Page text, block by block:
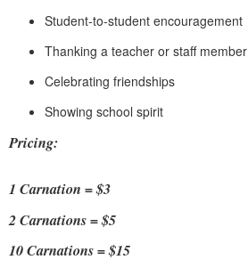
Student-to-student encouragement
Thanking a teacher or staff member
Celebrating friendships
Showing school spirit
Pricing:
1 Carnation = $3
2 Carnations = $5
10 Carnations = $15